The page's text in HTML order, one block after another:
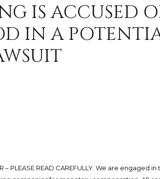
IS ACCUSED
IN A
– PLEASE READ CAREFULLY. We are engaged in